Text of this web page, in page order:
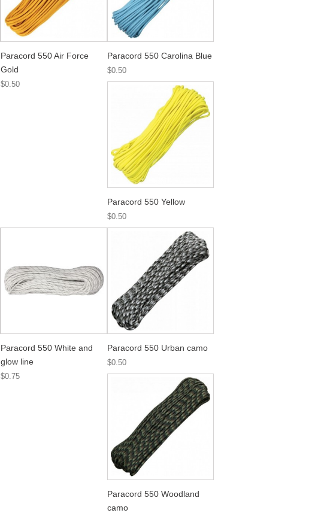
Paracord 550 Air Force
Gold
$0.50
Paracord 550 Carolina Blue
$0.50
Paracord 550 Yellow
$0.50
Paracord 550 White and
glow line
$0.75
Paracord 550 Urban camo
$0.50
Paracord 550 Woodland
camo